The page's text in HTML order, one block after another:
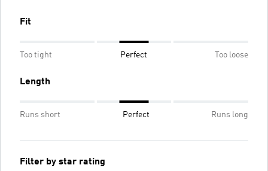
Fit
Too tight Perfect Too loose
Length
Runs short Perfect Runs long
Filter by star rating